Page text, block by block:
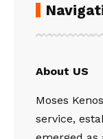
About US
Moses
service,